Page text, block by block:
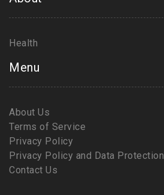
Health
Menu
About Us
Terms of Service
Privacy Policy
Privacy Policy and Data Protection
Contact Us